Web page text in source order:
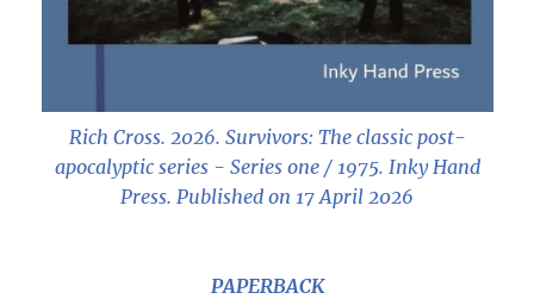
Rich Cross. 2026. Survivors: The classic post-
apocalyptic series - Series one / 1975. Inky Hand
Press. Published on 17 April 2026
PAPERBACK